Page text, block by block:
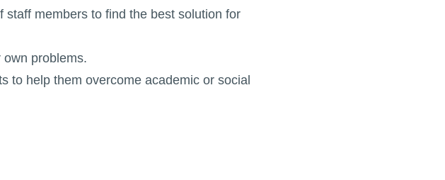
members to find the best solution for
problems.
to help them overcome academic or social